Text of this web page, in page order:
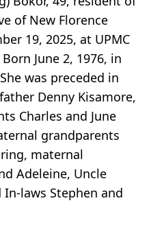
of New Florence
19, 2025, at UPMC
June 2, 1976, in
was preceded in
Denny Kisamore,
Charles and June
grandparents
maternal
Adeleine, Uncle
laws Stephen and